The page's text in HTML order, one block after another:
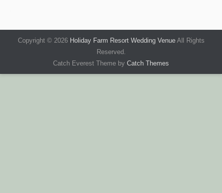
Copyright © 2026 Holiday Farm Resort Wedding VenueAll Rights
Reserved.
Catch Everest Theme by Catch Themes